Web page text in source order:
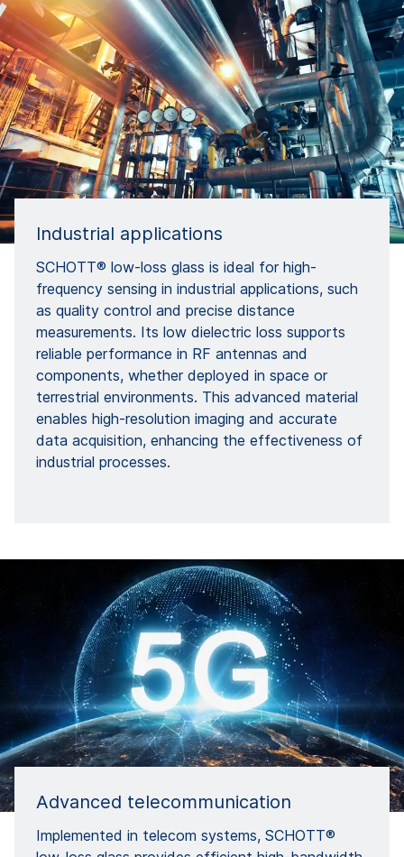
Industrial applications
SCHOTT® low-loss glass is ideal for high-
frequency sensing in industrial applications, such
as quality control and precise distance
measurements. Its low dielectric loss supports
reliable performance in RF antennas and
components, whether deployed in space or
terrestrial environments. This advanced material
enables high-resolution imaging and accurate
data acquisition, enhancing the effectiveness of
industrial processes.
Advanced telecommunication
Implemented in telecom systems, SCHOTT®